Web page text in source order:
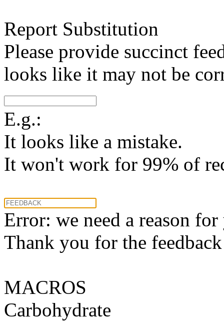
Report Substitution
Please provide succinct
looks like it may not be
E.g.:
It looks like a mistake.
It won't work for 99% of
Error: we need a reason
Thank you for the
MACROS
Carbohydrate